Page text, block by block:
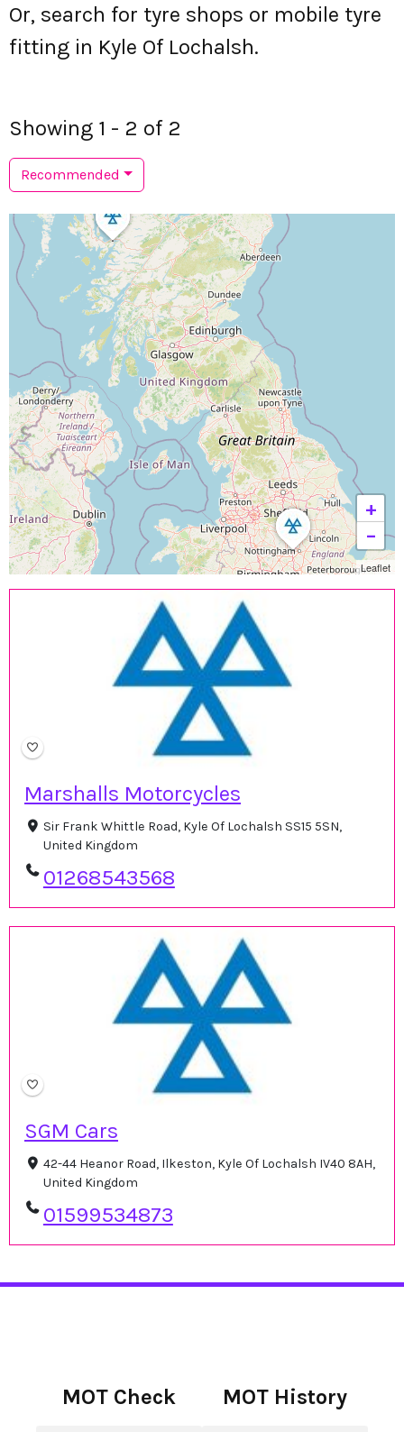
Or, search for tyre shops or mobile tyre
fitting in Kyle Of Lochalsh.
Showing 1 - 2 of 2
Recommended
Marshalls Motorcycles
Sir Frank Whittle Road, Kyle Of Lochalsh SS15 5SN,
United Kingdom
01268543568
SGM Cars
42-44 Heanor Road, Ilkeston, Kyle Of Lochalsh IV40 8AH,
United Kingdom
01599534873
+
−
Leaflet
MOT Check MOT History